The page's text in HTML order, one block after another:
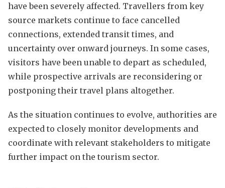
have been severely affected. Travellers from key
source markets continue to face cancelled
connections, extended transit times, and
uncertainty over onward journeys. In some cases,
visitors have been unable to depart as scheduled,
while prospective arrivals are reconsidering or
postponing their travel plans altogether.
As the situation continues to evolve, authorities are
expected to closely monitor developments and
coordinate with relevant stakeholders to mitigate
further impact on the tourism sector.